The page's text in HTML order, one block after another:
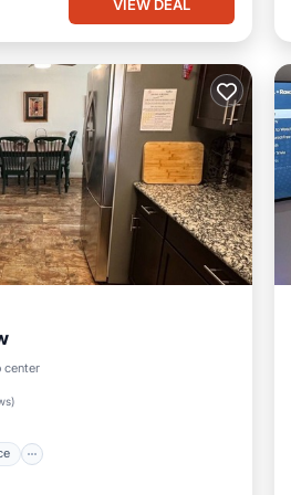
VIEW DEAL
center
)
Terrace